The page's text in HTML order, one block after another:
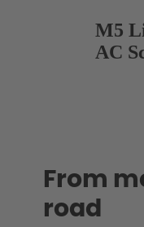
M5
AC
From
road